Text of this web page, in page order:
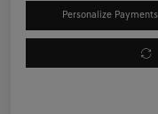
Personalize Payments